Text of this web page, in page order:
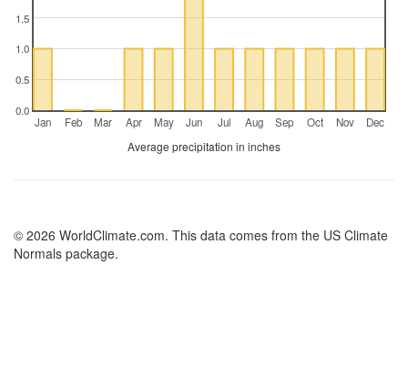
Jan Feb Mar Apr May Jun Jul Aug Sep Oct Nov Dec
0.0
0.5
1.0
1.5
Average precipitation in inches
© 2026 WorldClimate.com. This data comes from the US Climate
Normals package.